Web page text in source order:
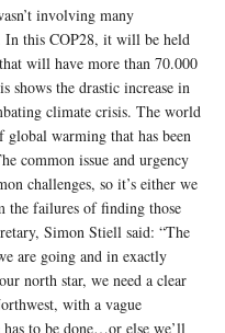
involving many
In this COP28, it will be held
will have more than 70.000
shows the drastic increase in
climate crisis. The world
warming that has been
common issue and urgency
challenges, so it’s either we
the failures of finding those
Simon Stiell said: “The
are going and in exactly
north star, we need a clear
with a vague
has to be done…or else we’ll